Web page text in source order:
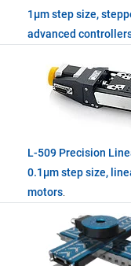
1µm step size,
advanced
L-509 Precision
0.1µm step size,
motors